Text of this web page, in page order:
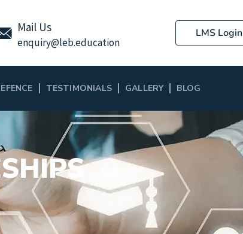
Mail Us
enquiry@leb.education
LMS Login
TESTIMONIALS GALLERY BLOG